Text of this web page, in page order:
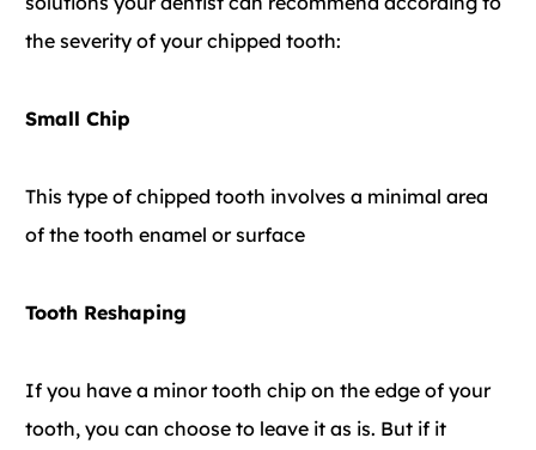
the severity of your chipped tooth:
Small Chip
This type of chipped tooth involves a minimal area
of the tooth enamel or surface
Tooth Reshaping
If you have a minor tooth chip on the edge of your
tooth, you can choose to leave it as is. But if it